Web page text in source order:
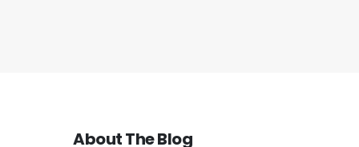
About The Blog